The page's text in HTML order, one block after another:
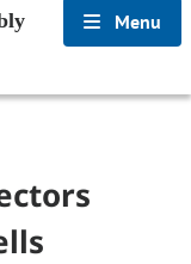
Menu